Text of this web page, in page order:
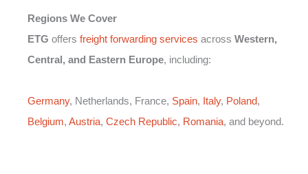
Regions We Cover
ETG offers freight forwarding services across Western,
Central, and Eastern Europe, including:
Germany, Netherlands, France, Spain, Italy, Poland,
Belgium, Austria, Czech Republic, Romania, and beyond.